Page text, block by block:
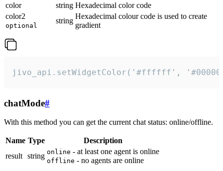
color
string Hexadecimal color code
color2
optional
string
Hexadecimal colour code is used to create
gradient
jivo_api.setWidgetColor('#ffffff',
chatMode#
With this method you can get the current chat status: online/offline.
Name Type
Description
result string online - at least one agent is online
offline - no agents are online